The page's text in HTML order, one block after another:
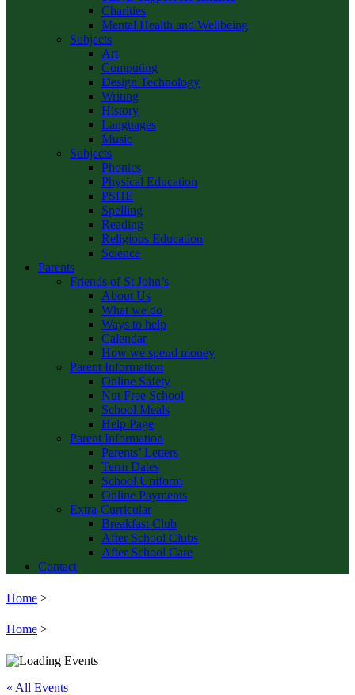
Charities
Mental Health and Wellbeing
Subjects
Art
Computing
Design Technology
Writing
History
Languages
Music
Subjects
Phonics
Physical Education
PSHE
Spelling
Reading
Religious Education
Science
Parents
Friends of St John’s
About Us
What we do
Ways to help
Calendar
How we spend money
Parent Information
Online Safety
Nut Free School
School Meals
Help Page
Parent Information
Parents’ Letters
Term Dates
School Uniform
Online Payments
Extra-Curricular
Breakfast Club
After School Clubs
After School Care
Contact
Home >
Home >
« All Events